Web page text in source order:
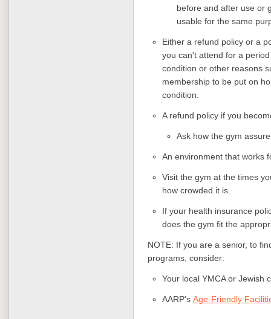
before and after use or
usable for the same
Either a refund policy or a
you can't attend for a
condition or other reasons
membership to be put on
condition.
A refund policy if you
Ask how the gym
An environment that works
Visit the gym at the times
how crowded it is.
If your health insurance
does the gym fit the
NOTE: If you are a senior, to
programs, consider:
Your local YMCA or Jewish
AARP's Age-Friendly